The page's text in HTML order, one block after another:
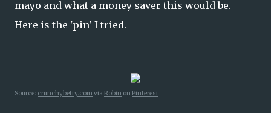
mayo and what a money saver this would be.
Here is the 'pin' I tried.
Source: crunchybetty.comviaRobin onPinterest